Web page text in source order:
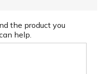
the product you
help.